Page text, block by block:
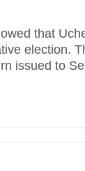
that
election.‎
issued to